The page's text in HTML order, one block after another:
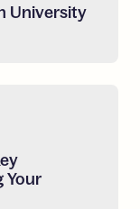
University
Your